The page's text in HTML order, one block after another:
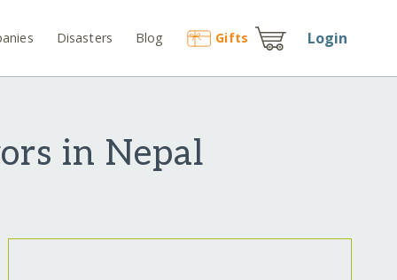
Disasters Blog Gifts Login
in Nepal